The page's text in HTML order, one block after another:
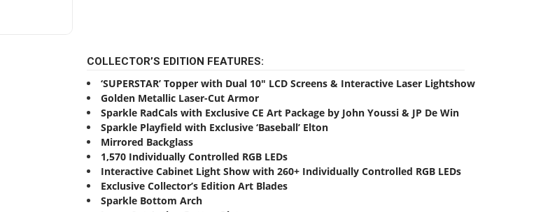
COLLECTOR’S EDITION FEATURES:
‘SUPERSTAR’ Topper with Dual 10″ LCD Screens & Interactive Laser Lightshow
Golden Metallic Laser-Cut Armor
Sparkle RadCals with Exclusive CE Art Package by John Youssi & JP De Win
Sparkle Playfield with Exclusive ‘Baseball’ Elton
Mirrored Backglass
1,570 Individually Controlled RGB LEDs
Interactive Cabinet Light Show with 260+ Individually Controlled RGB LEDs
Exclusive Collector’s Edition Art Blades
Sparkle Bottom Arch